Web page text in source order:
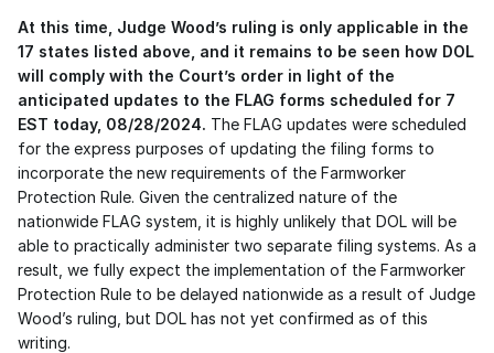
At this time, Judge Wood’s ruling is only applicable in the
17 states listed above, and it remains to be seen how DOL
will comply with the Court’s order in light of the
anticipated updates to the FLAG forms scheduled for 7
EST today, 08/28/2024. The FLAG updates were scheduled
for the express purposes of updating the filing forms to
incorporate the new requirements of the Farmworker
Protection Rule. Given the centralized nature of the
nationwide FLAG system, it is highly unlikely that DOL will be
able to practically administer two separate filing systems. As a
result, we fully expect the implementation of the Farmworker
Protection Rule to be delayed nationwide as a result of Judge
Wood’s ruling, but DOL has not yet confirmed as of this
writing.